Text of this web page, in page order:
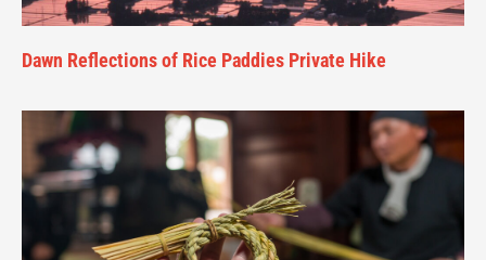
Dawn Reflections of Rice Paddies Private Hike